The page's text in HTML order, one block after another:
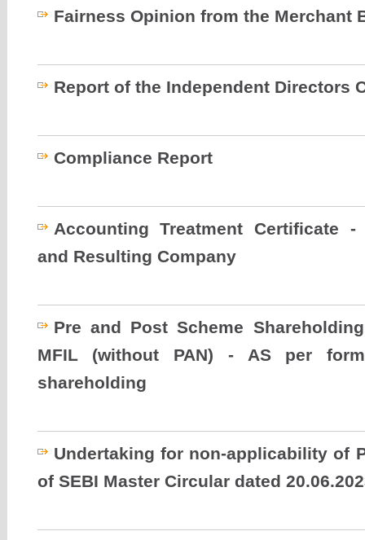
Fairness Opinion from the Merchant
Report of the Independent Directors
Compliance Report
Accounting Treatment Certificate -
and Resulting Company
Pre and Post Scheme
MFIL (without PAN) - AS per
shareholding
Undertaking for non-applicability of
of SEBI Master Circular dated